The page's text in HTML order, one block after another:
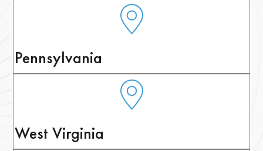
Pennsylvania
West Virginia